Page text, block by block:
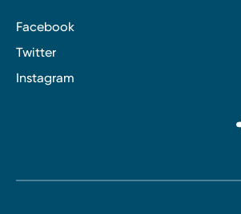
Facebook
Twitter
Instagram